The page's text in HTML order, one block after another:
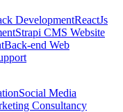
DevelopmentReactJs
Strapi CMS Website
Back-end Web
Social Media
Consultancy